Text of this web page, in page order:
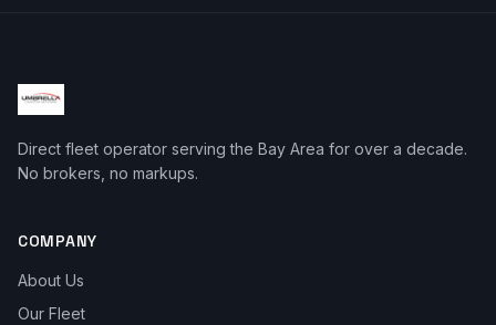
Direct fleet operator serving the Bay Area for over a decade.
No brokers, no markups.
COMPANY
About Us
Our Fleet